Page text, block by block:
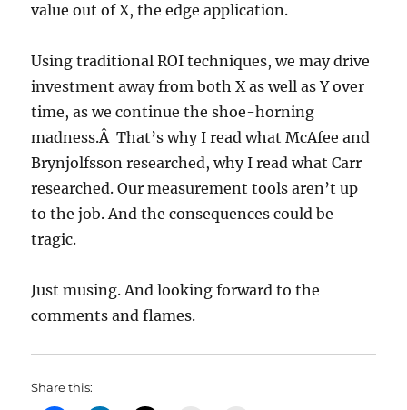
value out of X, the edge application.
Using traditional ROI techniques, we may drive
investment away from both X as well as Y over
time, as we continue the shoe-horning
madness.Â That’s why I read what McAfee and
Brynjolfsson researched, why I read what Carr
researched. Our measurement tools aren’t up
to the job. And the consequences could be
tragic.
Just musing. And looking forward to the
comments and flames.
Share this: